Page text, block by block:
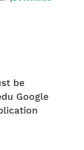
be
Google